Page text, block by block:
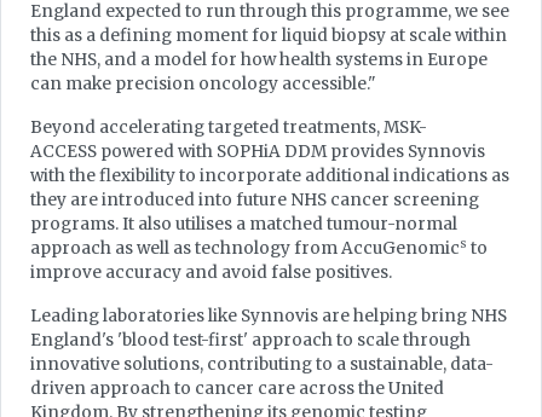
England expected to run through this programme, we see
this as a defining moment for liquid biopsy at scale within
the NHS, and a model for how health systems in Europe
can make precision oncology accessible."
Beyond accelerating targeted treatments, MSK-
ACCESS powered with SOPHiA DDM provides Synnovis
with the flexibility to incorporate additional indications as
they are introduced into future NHS cancer screening
programs. It also utilises a matched tumour-normal
approach as well as technology from AccuGenomics to
improve accuracy and avoid false positives.
Leading laboratories like Synnovis are helping bring NHS
England's 'blood test-first' approach to scale through
innovative solutions, contributing to a sustainable, data-
driven approach to cancer care across the United